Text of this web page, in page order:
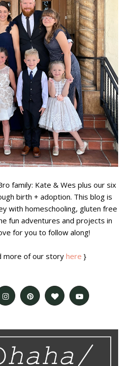
family: Kate & Wes plus our six
birth + adoption. This blog is
with homeschooling, gluten free
fun adventures and projects in
for you to follow along!
more of our storyhere }